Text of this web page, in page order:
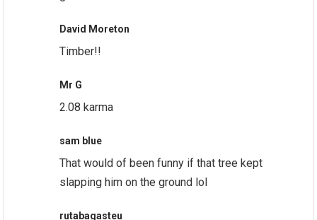
David Moreton
Timber!!
Mr G
2.08 karma
sam blue
That would of been funny if that tree kept
slapping him on the ground lol
rutabagasteu